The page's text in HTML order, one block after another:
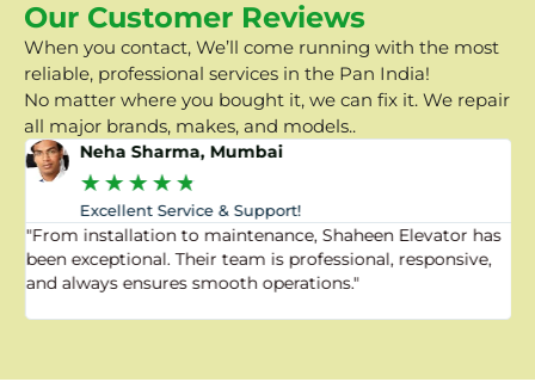
Our Customer Reviews
When you contact, We’ll come running with the most
reliable, professional services in the Pan India!
No matter where you bought it, we can fix it. We repair
all major brands, makes, and models..
Neha Sharma, Mumbai
★★★★★
Excellent Service & Support!
"From installation to maintenance, Shaheen Elevator has
been exceptional. Their team is professional, responsive,
and always ensures smooth operations."